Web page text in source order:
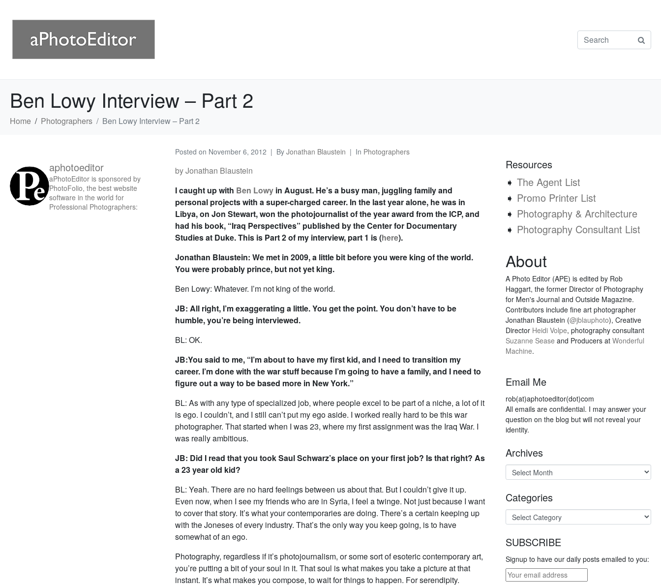
Ben Lowy Interview – Part 2
Home Photographers Ben Lowy Interview – Part 2
Posted on November 6, 2012 By Jonathan Blaustein In Photographers
by Jonathan Blaustein
I caught up with Ben Lowy in August. He’s a busy man, juggling family and
personal projects with a super-charged career. In the last year alone, he was in
Libya, on Jon Stewart, won the photojournalist of the year award from the ICP, and
had his book, “Iraq Perspectives” published by the Center for Documentary
Studies at Duke. This is Part 2 of my interview, part 1 is (here).
Jonathan Blaustein: We met in 2009, a little bit before you were king of the world.
You were probably prince, but not yet king.
Ben Lowy: Whatever. I’m not king of the world.
JB: All right, I’m exaggerating a little. You get the point. You don’t have to be
humble, you’re being interviewed.
BL: OK.
JB:You said to me, “I’m about to have my first kid, and I need to transition my
career. I’m done with the war stuff because I’m going to have a family, and I need to
figure out a way to be based more in New York.”
BL: As with any type of specialized job, where people excel to be part of a niche, a lot of it
is ego. I couldn’t, and I still can’t put my ego aside. I worked really hard to be this war
photographer. That started when I was 23, where my first assignment was the Iraq War. I
was really ambitious.
JB: Did I read that you took Saul Schwarz’s place on your first job? Is that right? As
a 23 year old kid?
BL: Yeah. There are no hard feelings between us about that. But I couldn’t give it up.
Even now, when I see my friends who are in Syria, I feel a twinge. Not just because I want
to cover that story. It’s what your contemporaries are doing. There’s a certain keeping up
with the Joneses of every industry. That’s the only way you keep going, is to have
somewhat of an ego.
Photography, regardless if it’s photojournalism, or some sort of esoteric contemporary art,
you’re putting a bit of your soul in it. That soul is what makes you take a picture at that
instant. It’s what makes you compose, to wait for things to happen. For serendipity.
aphotoeditor
aPhotoEditor is sponsored by
PhotoFolio, the best website
software in the world for
Professional Photographers:
Resources
➧ The Agent List
➧ Promo Printer List
➧ Photography & Architecture
➧ Photography Consultant List
About
A Photo Editor (APE) is edited by Rob
Haggart, the former Director of Photography
for Men's Journal and Outside Magazine.
Contributors include fine art photographer
Jonathan Blaustein (@jblauphoto), Creative
Director Heidi Volpe, photography consultant
Suzanne Sease and Producers at Wonderful
Machine.
Email Me
rob(at)aphotoeditor(dot)com
All emails are confidential. I may answer your
question on the blog but will not reveal your
identity.
Archives
Categories
SUBSCRIBE
Signup to have our daily posts emailed to you: